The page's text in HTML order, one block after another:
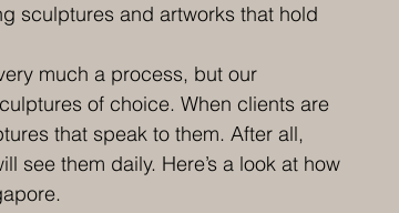
sculptures and artworks that hold
much a process, but our
of choice. When clients are
that speak to them. After all,
see them daily. Here’s a look at how